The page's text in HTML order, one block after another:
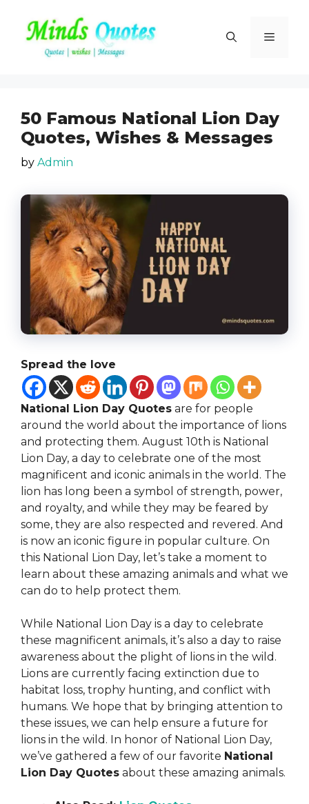
content
Menu
50 Famous National Lion Day
Quotes, Wishes & Messages
by Admin
Spread the love
National Lion Day Quotes are for people
around the world about the importance of lions
and protecting them. August 10th is National
Lion Day, a day to celebrate one of the most
magnificent and iconic animals in the world. The
lion has long been a symbol of strength, power,
and royalty, and while they may be feared by
some, they are also respected and revered. And
is now an iconic figure in popular culture. On
this National Lion Day, let’s take a moment to
learn about these amazing animals and what we
can do to help protect them.
While National Lion Day is a day to celebrate
these magnificent animals, it’s also a day to raise
awareness about the plight of lions in the wild.
Lions are currently facing extinction due to
habitat loss, trophy hunting, and conflict with
humans. We hope that by bringing attention to
these issues, we can help ensure a future for
lions in the wild. In honor of National Lion Day,
we’ve gathered a few of our favorite National
Lion Day Quotes about these amazing animals.